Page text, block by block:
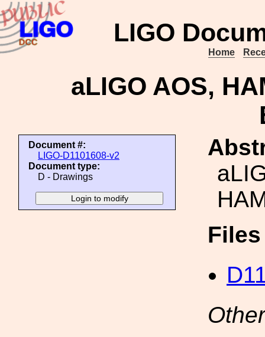
LIGO
Home
aLIGO AOS,
Document #:
LIGO-D1101608-v2
Document type:
D - Drawings